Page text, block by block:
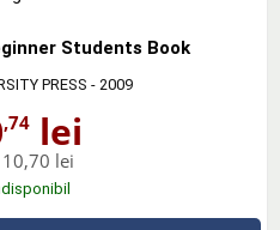
Students Book
PRESS - 2009
,74lei
lei